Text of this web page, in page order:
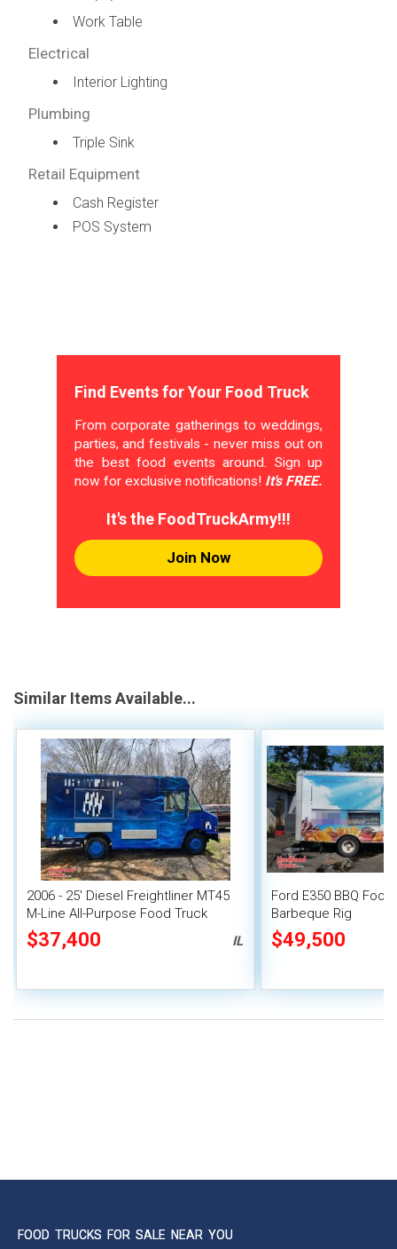
Work Table
Electrical
Interior Lighting
Plumbing
Triple Sink
Retail Equipment
Cash Register
POS System
Find Events for Your Food Truck
From corporate gatherings to weddings,
parties, and festivals - never miss out on
the best food events around. Sign up
now for exclusive notifications! It's FREE.
It's the FoodTruckArmy!!!
Join Now
Similar Items Available...
2006 - 25' Diesel Freightliner MT45
M-Line All-Purpose Food Truck
$37,400 IL
Ford E350 BBQ
Barbeque Rig
$49,500
FOOD TRUCKS FOR SALE NEAR YOU